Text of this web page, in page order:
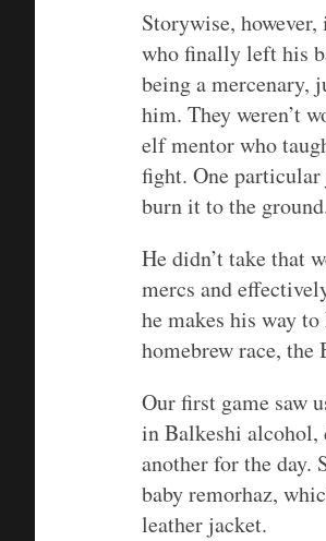
Storywise,
who finally left his
being a mercenary,
him. They weren’t
elf mentor who
fight. One particular
burn it to the
He didn’t take that
mercs and
he makes his way
homebrew race, the
Our first game saw
in Balkeshi alcohol,
another for the day.
baby remorhaz,
leather jacket.